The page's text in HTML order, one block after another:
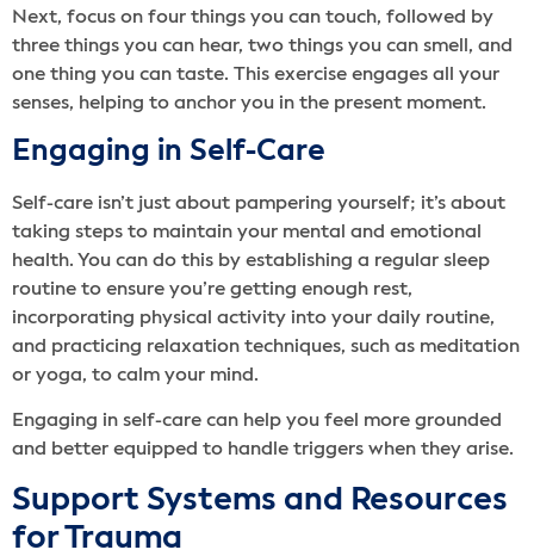
Next, focus on four things you can touch, followed by
three things you can hear, two things you can smell, and
one thing you can taste. This exercise engages all your
senses, helping to anchor you in the present moment.
Engaging in Self-Care
Self-care isn’t just about pampering yourself; it’s about
taking steps to maintain your mental and emotional
health. You can do this by establishing a regular sleep
routine to ensure you’re getting enough rest,
incorporating physical activity into your daily routine,
and practicing relaxation techniques, such as meditation
or yoga, to calm your mind.
Engaging in self-care can help you feel more grounded
and better equipped to handle triggers when they arise.
Support Systems and Resources
for Trauma